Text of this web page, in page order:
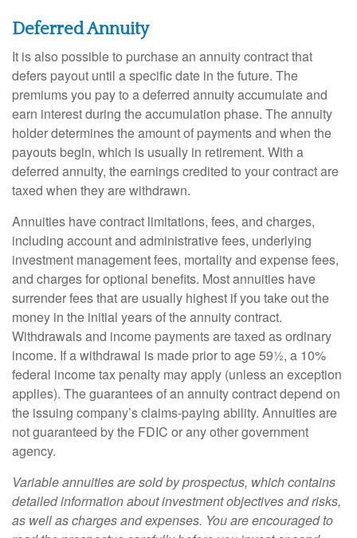
Deferred Annuity
It is also possible to purchase an annuity contract that
defers payout until a specific date in the future. The
premiums you pay to a deferred annuity accumulate and
earn interest during the accumulation phase. The annuity
holder determines the amount of payments and when the
payouts begin, which is usually in retirement. With a
deferred annuity, the earnings credited to your contract are
taxed when they are withdrawn.
Annuities have contract limitations, fees, and charges,
including account and administrative fees, underlying
investment management fees, mortality and expense fees,
and charges for optional benefits. Most annuities have
surrender fees that are usually highest if you take out the
money in the initial years of the annuity contract.
Withdrawals and income payments are taxed as ordinary
income. If a withdrawal is made prior to age 59½, a 10%
federal income tax penalty may apply (unless an exception
applies). The guarantees of an annuity contract depend on
the issuing company’s claims-paying ability. Annuities are
not guaranteed by the FDIC or any other government
agency.
Variable annuities are sold by prospectus, which contains
detailed information about investment objectives and risks,
as well as charges and expenses. You are encouraged to